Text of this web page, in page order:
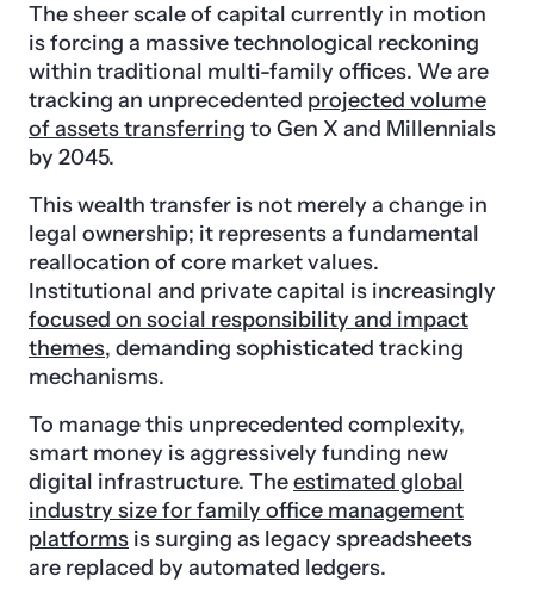
The sheer scale of capital currently in motion
is forcing a massive technological reckoning
within traditional multi-family offices. We are
tracking an unprecedented projected volume
of assets transferring to Gen X and Millennials
by 2045.
This wealth transfer is not merely a change in
legal ownership; it represents a fundamental
reallocation of core market values.
Institutional and private capital is increasingly
focused on social responsibility and impact
themes, demanding sophisticated tracking
mechanisms.
To manage this unprecedented complexity,
smart money is aggressively funding new
digital infrastructure. Theestimated global
industry size for family office management
platforms is surging as legacy spreadsheets
are replaced by automated ledgers.